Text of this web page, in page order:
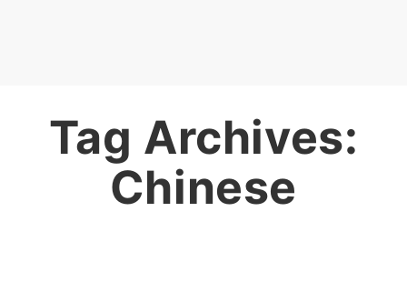
Tag Archives:
Chinese